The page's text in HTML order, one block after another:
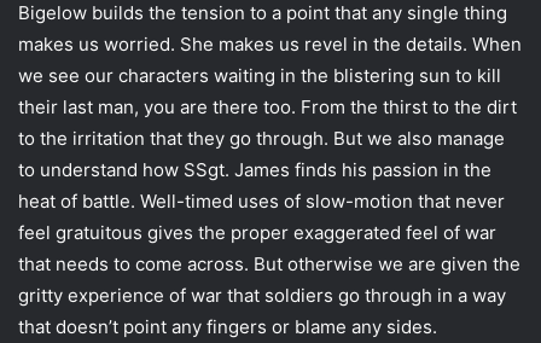
Bigelow builds the tension to a point that any single thing
makes us worried. She makes us revel in the details. When
we see our characters waiting in the blistering sun to kill
their last man, you are there too. From the thirst to the dirt
to the irritation that they go through. But we also manage
to understand how SSgt. James finds his passion in the
heat of battle. Well-timed uses of slow-motion that never
feel gratuitous gives the proper exaggerated feel of war
that needs to come across. But otherwise we are given the
gritty experience of war that soldiers go through in a way
that doesn’t point any fingers or blame any sides.